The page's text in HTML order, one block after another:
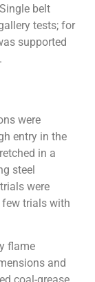
belt
tests; for
supported
were
entry in the
in a
steel
were
few trials with
flame
and